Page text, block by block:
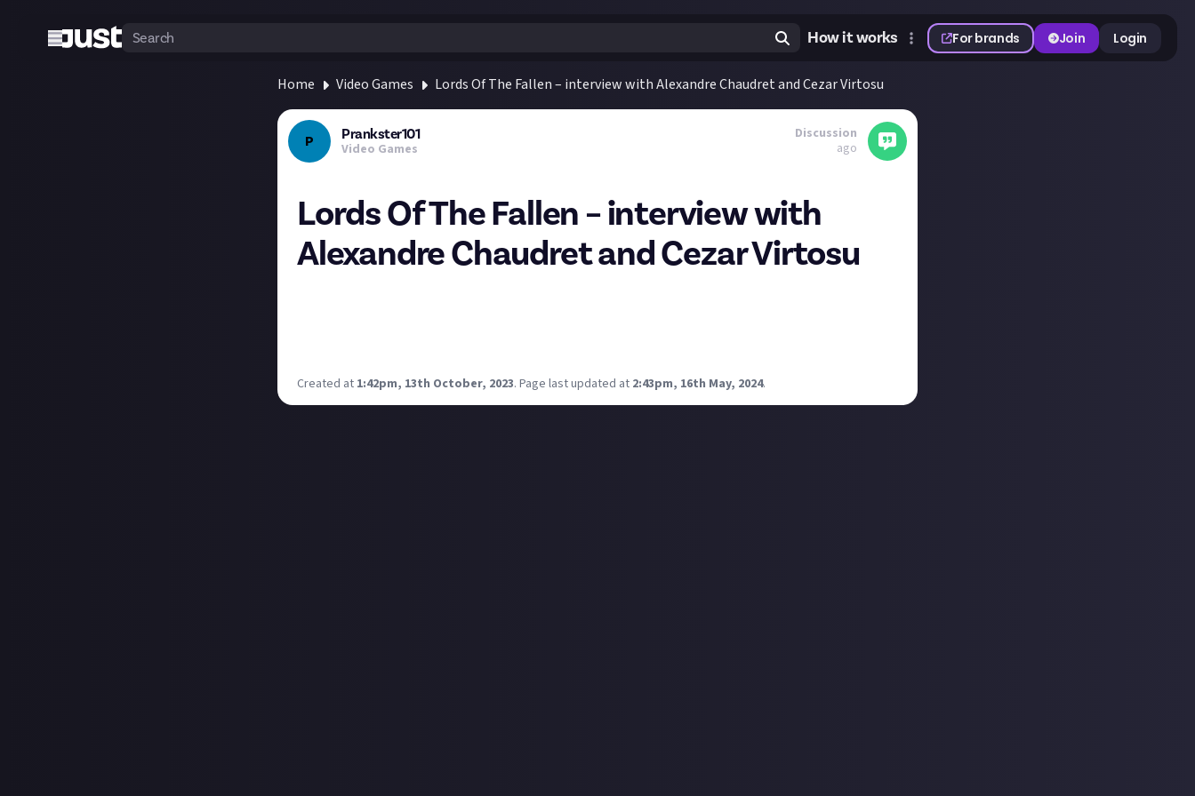
How it works For brands Join Login
Home Video Games Lords Of The Fallen – interview with Alexandre Chaudret and Cezar Virtosu
P
Prankster101
Video Games
Discussion
ago
Lords Of The Fallen – interview with
Alexandre Chaudret and Cezar Virtosu
Created at 1:42pm, 13th October, 2023. Page last updated at 2:43pm, 16th May, 2024.